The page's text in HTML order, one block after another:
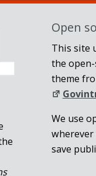
Open
This site
the
theme
We use
wherever
save